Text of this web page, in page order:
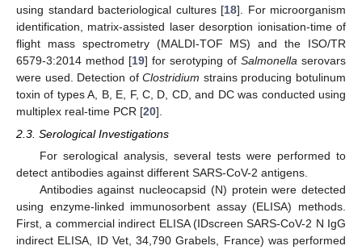
using standard bacteriological cultures [18]. For microorganism
identification, matrix-assisted laser desorption ionisation-time of
flight mass spectrometry (MALDI-TOF MS) and the ISO/TR
6579-3:2014 method [19] for serotyping of Salmonella serovars
were used. Detection ofClostridium strains producing botulinum
toxin of types A, B, E, F, C, D, CD, and DC was conducted using
multiplex real-time PCR [20].
2.3. Serological Investigations
For serological analysis, several tests were performed to
detect antibodies against different SARS-CoV-2 antigens.
Antibodies against nucleocapsid (N) protein were detected
using enzyme-linked immunosorbent assay (ELISA) methods.
First, a commercial indirect ELISA (IDscreen SARS-CoV-2 N IgG
indirect ELISA, ID Vet, 34,790 Grabels, France) was performed